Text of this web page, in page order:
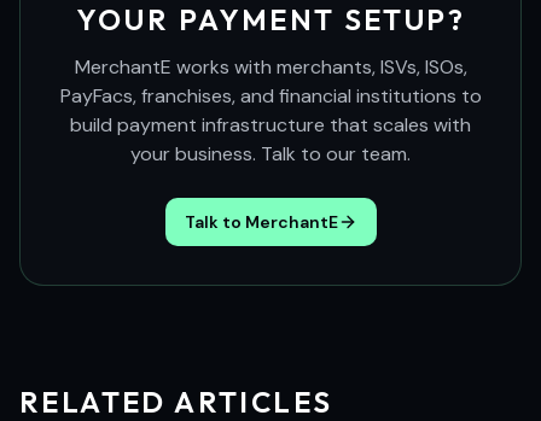
YOUR PAYMENT SETUP?
MerchantE works with merchants, ISVs, ISOs,
PayFacs, franchises, and financial institutions to
build payment infrastructure that scales with
your business. Talk to our team.
Talk to MerchantE
RELATED ARTICLES